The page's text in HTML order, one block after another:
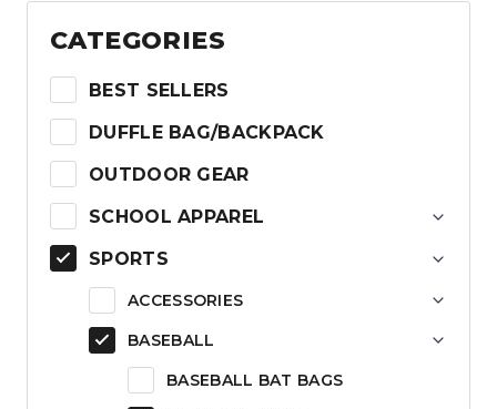
$199.99.
CATEGORIES
BEST SELLERS
DUFFLE BAG/BACKPACK
OUTDOOR GEAR
SCHOOL APPAREL
SPORTS
ACCESSORIES
BASEBALL
BASEBALL BAT BAGS